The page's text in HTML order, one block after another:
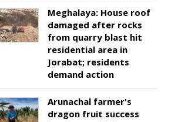
Meghalaya: House roof
damaged after rocks
from quarry blast hit
residential area in
Jorabat; residents
demand action
Arunachal farmer's
dragon fruit success